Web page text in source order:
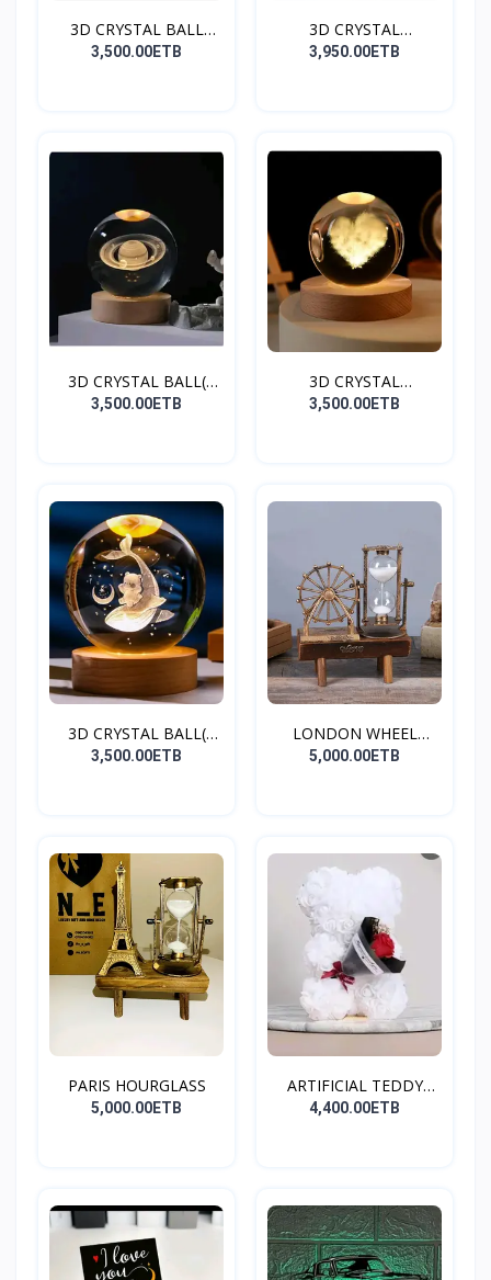
3D CRYSTAL BALL
(Moon)
3,500.00ETB
3D CRYSTAL
BALL(GALAXY)
3,950.00ETB
3D CRYSTAL BALL(
SATURN
3,500.00ETB
3D CRYSTAL
BALL(HEART)
3,500.00ETB
3D CRYSTAL BALL(
DOLPHI...
3,500.00ETB
LONDON WHEEL
HOURGLASS
5,000.00ETB
PARIS HOURGLASS
5,000.00ETB
ARTIFICIAL TEDDY
BEAR(W...
4,400.00ETB